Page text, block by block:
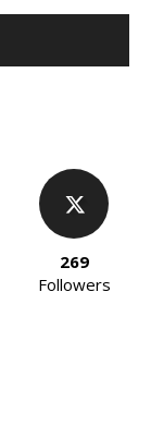
269
Followers